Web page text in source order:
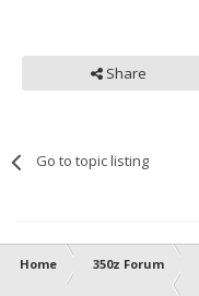
Share
Go to topic listing
Home 350z Forum